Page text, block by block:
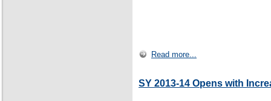
Read more...
SY 2013-14 Opens with